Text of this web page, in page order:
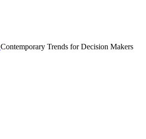
Contemporary Trends for Decision Makers